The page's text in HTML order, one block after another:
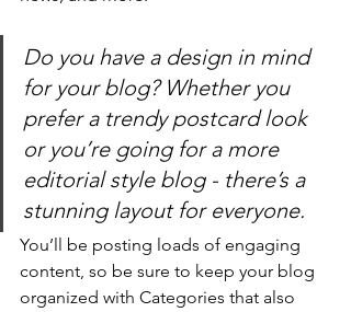
Do you have a design in mind
for your blog? Whether you
prefer a trendy postcard look
or you’re going for a more
editorial style blog - there’s a
stunning layout for everyone.
You’ll be posting loads of engaging
content, so be sure to keep your blog
organized with Categories that also